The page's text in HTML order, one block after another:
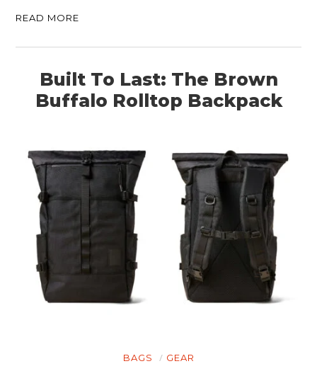
READ MORE
Built To Last: The Brown
Buffalo Rolltop Backpack
BAGS GEAR